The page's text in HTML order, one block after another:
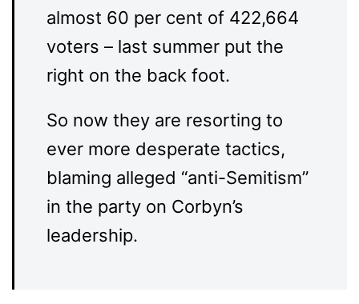
almost 60 per cent of 422,664
voters – last summer put the
right on the back foot.
So now they are resorting to
ever more desperate tactics,
blaming alleged “anti-Semitism”
in the party on Corbyn’s
leadership.